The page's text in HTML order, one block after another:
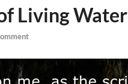
Living Water